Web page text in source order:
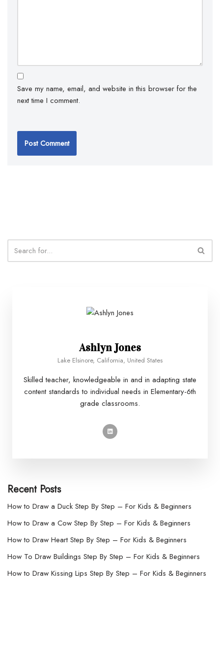
Save my name, email, and website in this browser for the
next time I comment.
Ashlyn Jones
Lake Elsinore, California, United States
Skilled teacher, knowledgeable in and in adapting state
content standards to individual needs in Elementary-6th
grade classrooms.
Recent Posts
How to Draw a Duck Step By Step – For Kids & Beginners
How to Draw a Cow Step By Step – For Kids & Beginners
How to Draw Heart Step By Step – For Kids & Beginners
How To Draw Buildings Step By Step – For Kids & Beginners
How to Draw Kissing Lips Step By Step – For Kids & Beginners